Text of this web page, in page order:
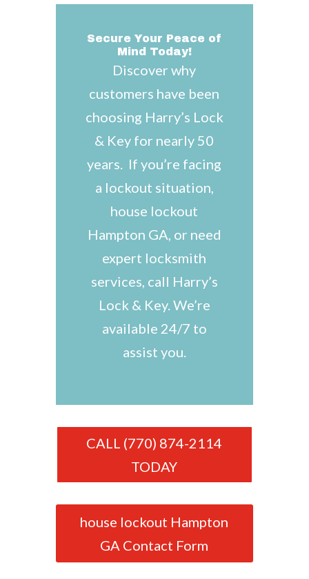
Secure Your Peace of
Mind Today!
Discover why
customers have been
choosing Harry’s Lock
& Key for nearly 50
years. If you’re facing
a lockout situation,
house lockout
Hampton GA, or need
expert locksmith
services, call Harry’s
Lock & Key. We’re
available 24/7 to
assist you.
CALL (770) 874-2114
TODAY
house lockout Hampton
GA Contact Form